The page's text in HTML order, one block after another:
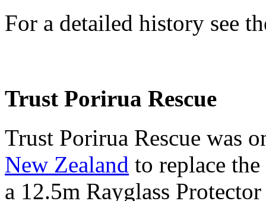
For a detailed history see
Trust Porirua Rescue
Trust Porirua Rescue was
New Zealand to replace
a 12.5m Rayglass